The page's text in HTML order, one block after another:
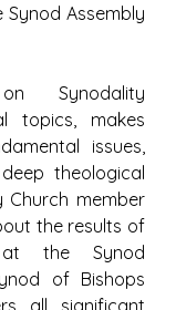
Assembly
Synodality
topics, makes
issues,
theological
Church member
the results of
the Synod
of Bishops
all significant